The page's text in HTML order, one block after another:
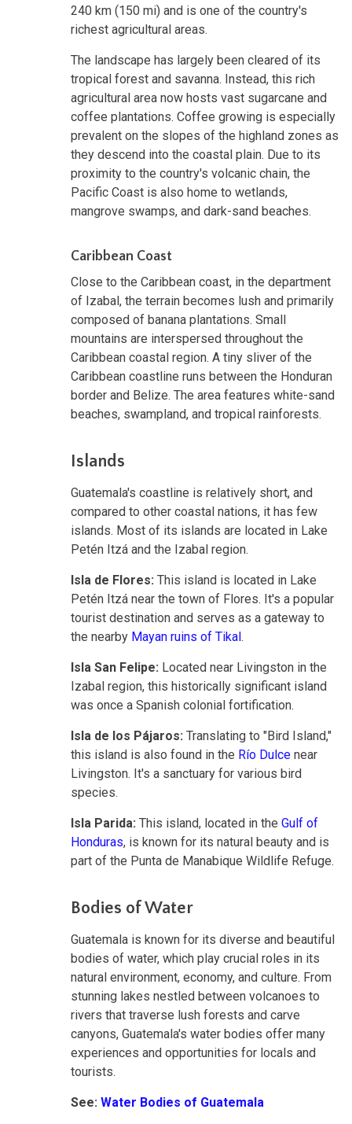
240 km (150 mi) and is one of the country's
richest agricultural areas.
The landscape has largely been cleared of its
tropical forest and savanna. Instead, this rich
agricultural area now hosts vast sugarcane and
coffee plantations. Coffee growing is especially
prevalent on the slopes of the highland zones as
they descend into the coastal plain. Due to its
proximity to the country's volcanic chain, the
Pacific Coast is also home to wetlands,
mangrove swamps, and dark-sand beaches.
Caribbean Coast
Close to the Caribbean coast, in the department
of Izabal, the terrain becomes lush and primarily
composed of banana plantations. Small
mountains are interspersed throughout the
Caribbean coastal region. A tiny sliver of the
Caribbean coastline runs between the Honduran
border and Belize. The area features white-sand
beaches, swampland, and tropical rainforests.
Islands
Guatemala's coastline is relatively short, and
compared to other coastal nations, it has few
islands. Most of its islands are located in Lake
Petén Itzá and the Izabal region.
Isla de Flores: This island is located in Lake
Petén Itzá near the town of Flores. It's a popular
tourist destination and serves as a gateway to
the nearby Mayan ruins of Tikal .
Isla San Felipe: Located near Livingston in the
Izabal region, this historically significant island
was once a Spanish colonial fortification.
Isla de los Pájaros: Translating to "Bird Island,"
this island is also found in the Río Dulce near
Livingston. It's a sanctuary for various bird
species.
Isla Parida: This island, located in the Gulf of
Honduras, is known for its natural beauty and is
part of the Punta de Manabique Wildlife Refuge.
Bodies of Water
Guatemala is known for its diverse and beautiful
bodies of water, which play crucial roles in its
natural environment, economy, and culture. From
stunning lakes nestled between volcanoes to
rivers that traverse lush forests and carve
canyons, Guatemala's water bodies offer many
experiences and opportunities for locals and
tourists.
See: Water Bodies of Guatemala